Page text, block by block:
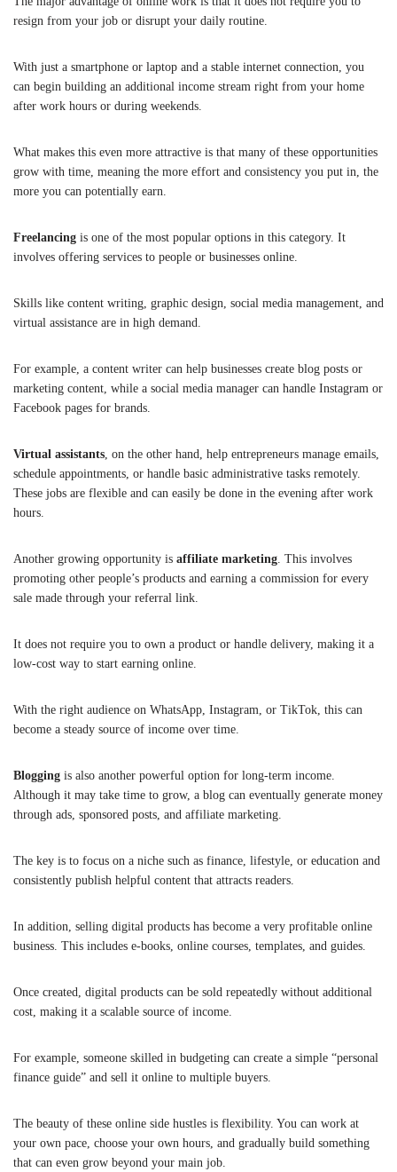
resign from your job or disrupt your daily routine.
With just a smartphone or laptop and a stable internet connection, you
can begin building an additional income stream right from your home
after work hours or during weekends.
What makes this even more attractive is that many of these opportunities
grow with time, meaning the more effort and consistency you put in, the
more you can potentially earn.
Freelancing is one of the most popular options in this category. It
involves offering services to people or businesses online.
Skills like content writing, graphic design, social media management, and
virtual assistance are in high demand.
For example, a content writer can help businesses create blog posts or
marketing content, while a social media manager can handle Instagram or
Facebook pages for brands.
Virtual assistants , on the other hand, help entrepreneurs manage emails,
schedule appointments, or handle basic administrative tasks remotely.
These jobs are flexible and can easily be done in the evening after work
hours.
Another growing opportunity is affiliate marketing . This involves
promoting other people’s products and earning a commission for every
sale made through your referral link.
It does not require you to own a product or handle delivery, making it a
low-cost way to start earning online.
With the right audience on WhatsApp, Instagram, or TikTok, this can
become a steady source of income over time.
Blogging is also another powerful option for long-term income.
Although it may take time to grow, a blog can eventually generate money
through ads, sponsored posts, and affiliate marketing.
The key is to focus on a niche such as finance, lifestyle, or education and
consistently publish helpful content that attracts readers.
In addition, selling digital products has become a very profitable online
business. This includes e-books, online courses, templates, and guides.
Once created, digital products can be sold repeatedly without additional
cost, making it a scalable source of income.
For example, someone skilled in budgeting can create a simple “personal
finance guide” and sell it online to multiple buyers.
The beauty of these online side hustles is flexibility. You can work at
your own pace, choose your own hours, and gradually build something
that can even grow beyond your main job.